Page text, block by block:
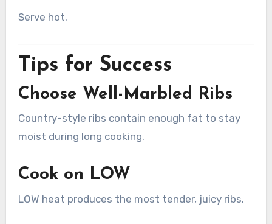
Serve hot.
Tips for Success
Choose Well-Marbled Ribs
Country-style ribs contain enough fat to stay
moist during long cooking.
Cook on LOW
LOW heat produces the most tender, juicy ribs.